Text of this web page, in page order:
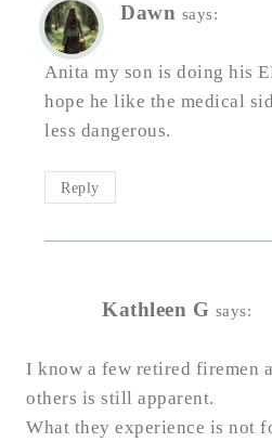
Dawn says:
Anita my son is doing his
hope he like the medical
less dangerous.
Reply
Kathleen G says:
I know a few retired firemen
others is still apparent.
What they experience is not